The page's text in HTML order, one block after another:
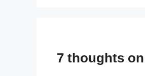
7 thoughts on